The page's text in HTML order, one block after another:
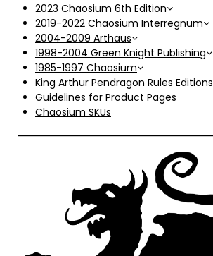
2023 Chaosium 6th Edition
2019-2022 Chaosium Interregnum
2004-2009 Arthaus
1998-2004 Green Knight Publishing
1985-1997 Chaosium
King Arthur Pendragon Rules Editions
Guidelines for Product Pages
Chaosium SKUs